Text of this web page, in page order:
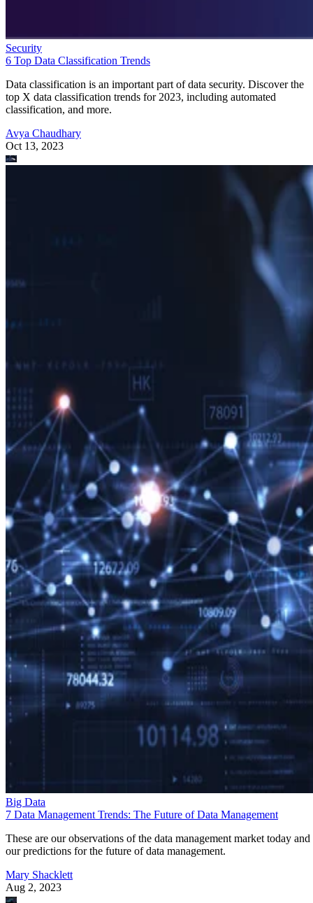
Security
6 Top Data Classification Trends
Data classification is an important part of data security. Discover the
top X data classification trends for 2023, including automated
classification, and more.
Avya Chaudhary
Oct 13, 2023
Big Data
7 Data Management Trends: The Future of Data Management
These are our observations of the data management market today and
our predictions for the future of data management.
Mary Shacklett
Aug 2, 2023